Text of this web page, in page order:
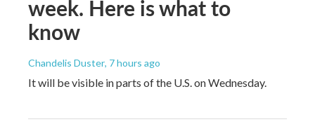
week. Here is what to
know
Chandelis Duster, 7 hours ago
It will be visible in parts of the U.S. on Wednesday.